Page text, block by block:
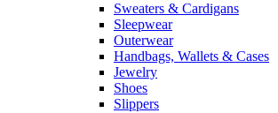
Sweaters & Cardigans
Sleepwear
Outerwear
Handbags, Wallets & Cases
Jewelry
Shoes
Slippers